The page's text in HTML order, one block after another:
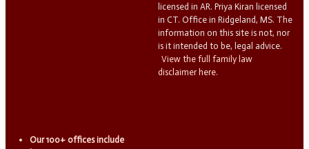
licensed in AR. Priya Kiran licensed
in CT. Office in Ridgeland, MS. The
information on this site is not, nor
is it intended to be, legal advice.
View the full family law
disclaimer here.
Our 100+ offices include